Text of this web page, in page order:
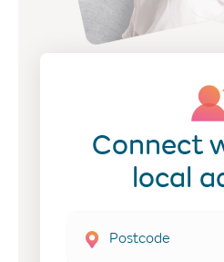
Connect
local
Postcode